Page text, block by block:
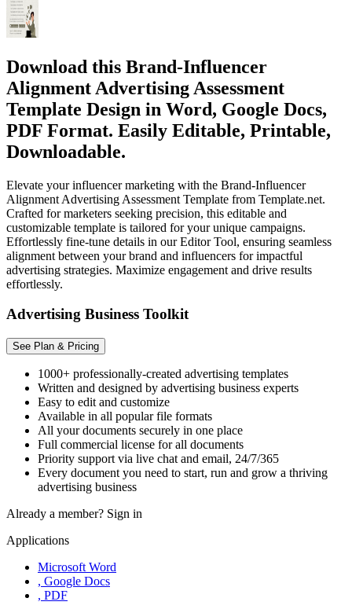
Download this Brand-Influencer
Alignment Advertising Assessment
Template Design in Word, Google Docs,
PDF Format. Easily Editable, Printable,
Downloadable.
Elevate your influencer marketing with the Brand-Influencer
Alignment Advertising Assessment Template from Template.net.
Crafted for marketers seeking precision, this editable and
customizable template is tailored for your unique campaigns.
Effortlessly fine-tune details in our Editor Tool, ensuring seamless
alignment between your brand and influencers for impactful
advertising strategies. Maximize engagement and drive results
effortlessly.
Advertising Business Toolkit
See Plan & Pricing
1000+ professionally-created advertising templates
Written and designed by advertising business experts
Easy to edit and customize
Available in all popular file formats
All your documents securely in one place
Full commercial license for all documents
Priority support via live chat and email, 24/7/365
Every document you need to start, run and grow a thriving
advertising business
Already a member? Sign in
Applications
Microsoft Word
, Google Docs
, PDF